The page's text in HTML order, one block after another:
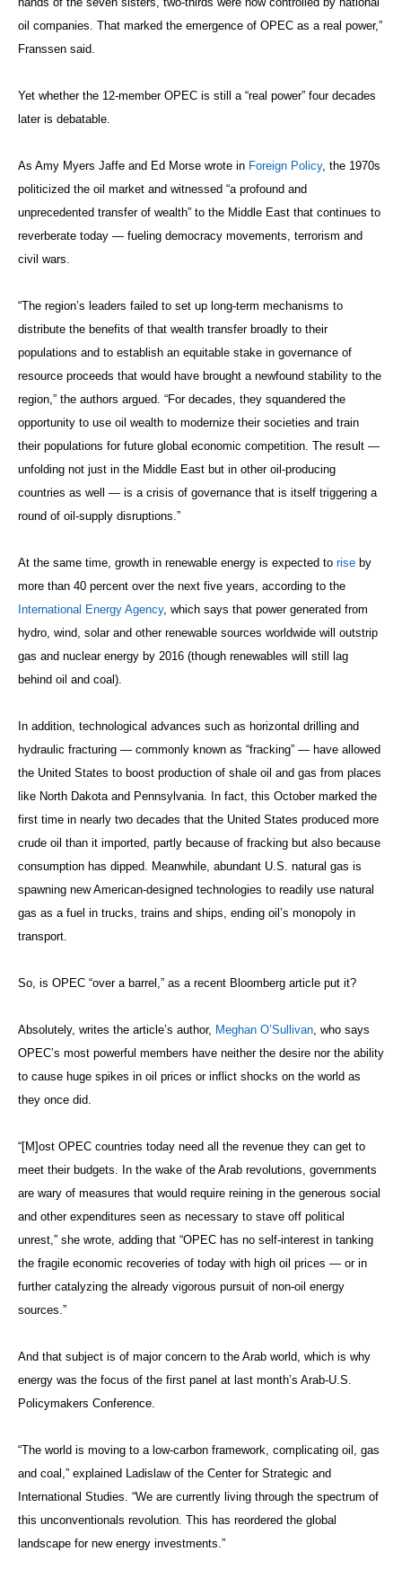
oil companies. That marked the emergence of OPEC as a real power,”
Franssen said.
Yet whether the 12-member OPEC is still a “real power” four decades
later is debatable.
As Amy Myers Jaffe and Ed Morse wrote in Foreign Policy, the 1970s
politicized the oil market and witnessed “a profound and
unprecedented transfer of wealth” to the Middle East that continues to
reverberate today — fueling democracy movements, terrorism and
civil wars.
“The region’s leaders failed to set up long-term mechanisms to
distribute the benefits of that wealth transfer broadly to their
populations and to establish an equitable stake in governance of
resource proceeds that would have brought a newfound stability to the
region,” the authors argued. “For decades, they squandered the
opportunity to use oil wealth to modernize their societies and train
their populations for future global economic competition. The result —
unfolding not just in the Middle East but in other oil-producing
countries as well — is a crisis of governance that is itself triggering a
round of oil-supply disruptions.”
At the same time, growth in renewable energy is expected to rise by
more than 40 percent over the next five years, according to the
International Energy Agency, which says that power generated from
hydro, wind, solar and other renewable sources worldwide will outstrip
gas and nuclear energy by 2016 (though renewables will still lag
behind oil and coal).
In addition, technological advances such as horizontal drilling and
hydraulic fracturing — commonly known as “fracking” — have allowed
the United States to boost production of shale oil and gas from places
like North Dakota and Pennsylvania. In fact, this October marked the
first time in nearly two decades that the United States produced more
crude oil than it imported, partly because of fracking but also because
consumption has dipped. Meanwhile, abundant U.S. natural gas is
spawning new American-designed technologies to readily use natural
gas as a fuel in trucks, trains and ships, ending oil’s monopoly in
transport.
So, is OPEC “over a barrel,” as a recent Bloomberg article put it?
Absolutely, writes the article’s author, Meghan O’Sullivan , who says
OPEC’s most powerful members have neither the desire nor the ability
to cause huge spikes in oil prices or inflict shocks on the world as
they once did.
“[M]ost OPEC countries today need all the revenue they can get to
meet their budgets. In the wake of the Arab revolutions, governments
are wary of measures that would require reining in the generous social
and other expenditures seen as necessary to stave off political
unrest,” she wrote, adding that “OPEC has no self-interest in tanking
the fragile economic recoveries of today with high oil prices — or in
further catalyzing the already vigorous pursuit of non-oil energy
sources.”
And that subject is of major concern to the Arab world, which is why
energy was the focus of the first panel at last month’s Arab-U.S.
Policymakers Conference.
“The world is moving to a low-carbon framework, complicating oil, gas
and coal,” explained Ladislaw of the Center for Strategic and
International Studies. “We are currently living through the spectrum of
this unconventionals revolution. This has reordered the global
landscape for new energy investments.”